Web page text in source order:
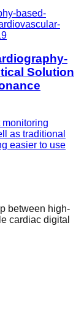
based-
Solution
as traditional
easier to use
between high-
cardiac digital